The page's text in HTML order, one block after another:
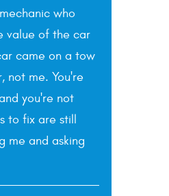
who
value of the car
came on a tow
not me. You're
you're not
to fix are still
me and asking